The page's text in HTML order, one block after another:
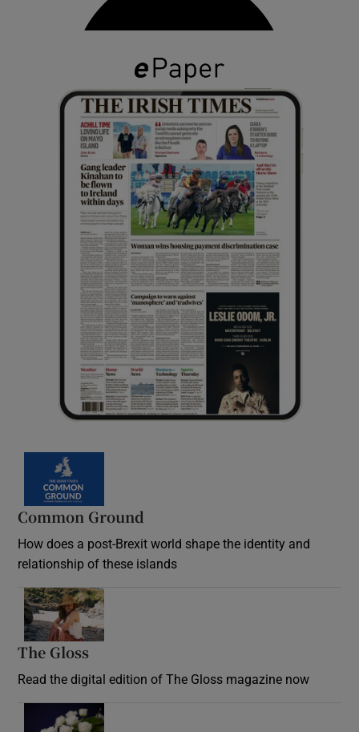
Common Ground
How does a post-Brexit world shape the identity and
relationship of these islands
The Gloss
Read the digital edition of The Gloss magazine now